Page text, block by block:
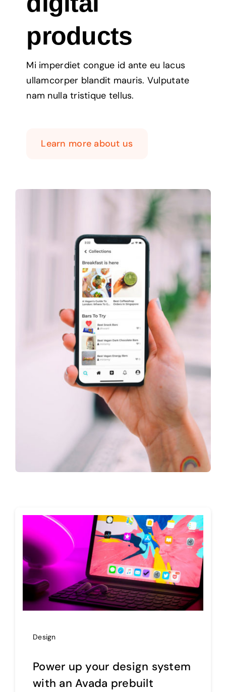
products
Mi imperdiet congue id ante eu lacus
ullamcorper blandit mauris. Vulputate
nam nulla tristique tellus.
Learn more about us
Design
Power up your design system
with an Avada prebuilt